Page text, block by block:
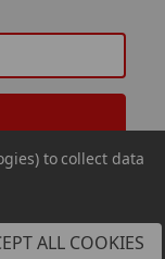
to collect data
ALL COOKIES